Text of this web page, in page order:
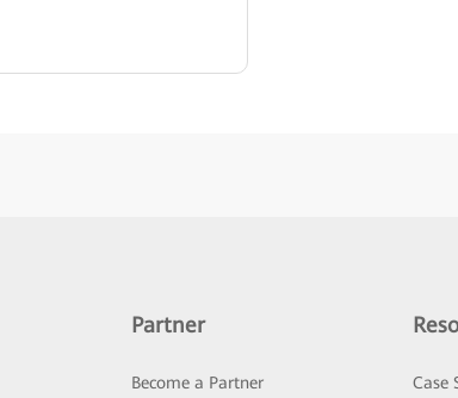
Partner
Become a Partner Case